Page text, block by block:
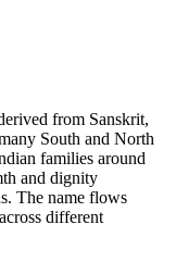
from Sanskrit,
South and North
families around
and dignity
The name flows
different